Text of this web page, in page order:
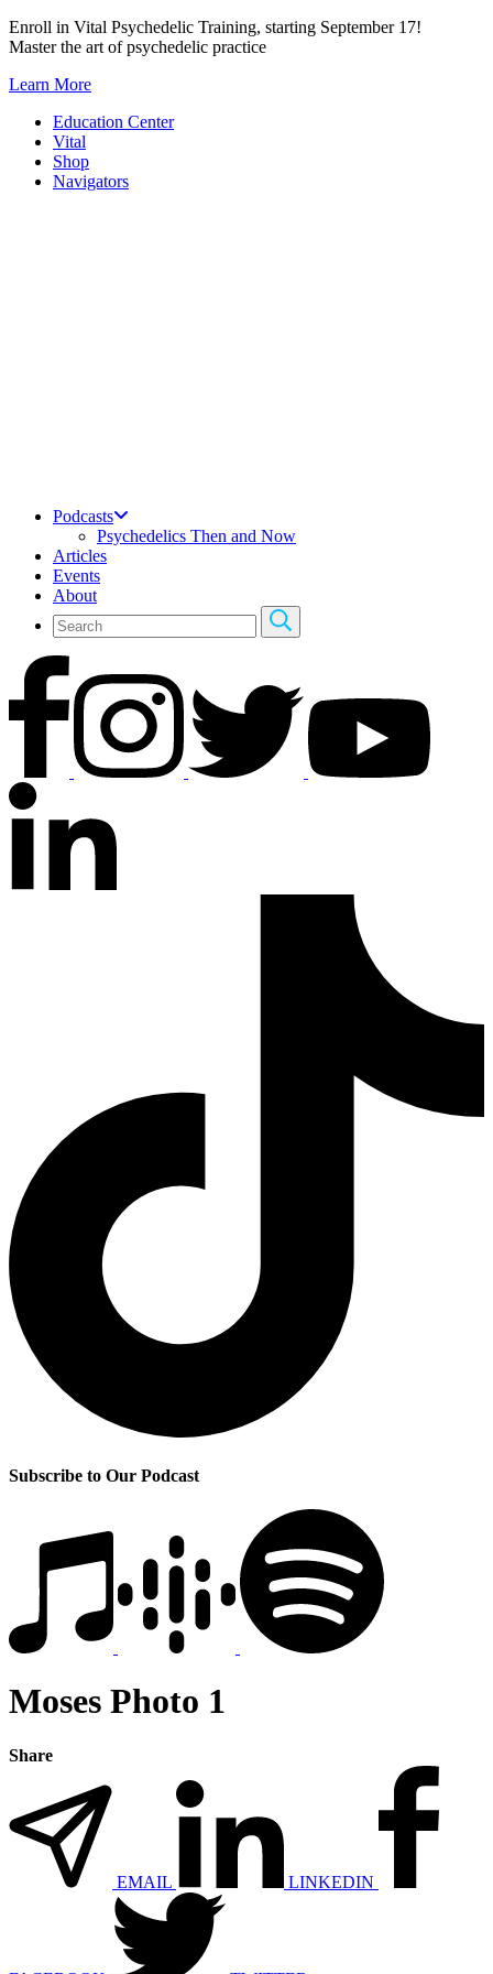
Skip
to
Enroll in Vital Psychedelic Training, starting September 17!
Master the art of psychedelic practice
Learn More
Education Center
Vital
Shop
Navigators
Podcasts
Psychedelics Then and Now
Articles
Events
About
Subscribe to Our Podcast
Moses Photo 1
Share
EMAIL LINKEDIN